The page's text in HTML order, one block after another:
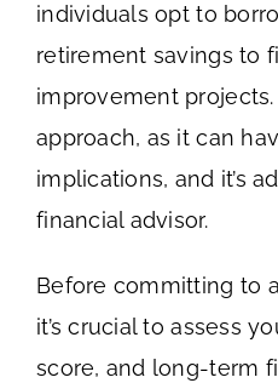
individuals opt to
retirement savings to
improvement
approach, as it can
implications, and it’s
financial advisor.
Before committing to
it’s crucial to assess
score, and long-term